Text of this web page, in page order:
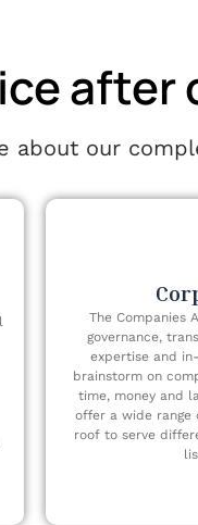
after
about our
The Companies
governance,
expertise and
brainstorm on
time, money and
offer a wide range
roof to serve